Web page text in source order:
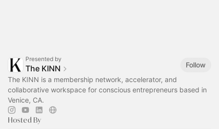
Presented by
The KINN
Follow
The KINN is a membership network, accelerator, and
collaborative workspace for conscious entrepreneurs based in
Venice, CA.
Hosted By